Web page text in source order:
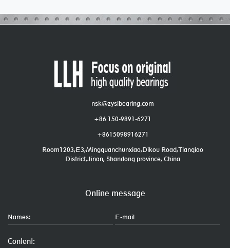
nsk@zyslbearing.com
+86 150-9891-6271
+8615098916271
Room1203,E3,Mingquanchunxiao,Dikou Road,Tianqiao
District,Jinan, Shandong province, China
Online message